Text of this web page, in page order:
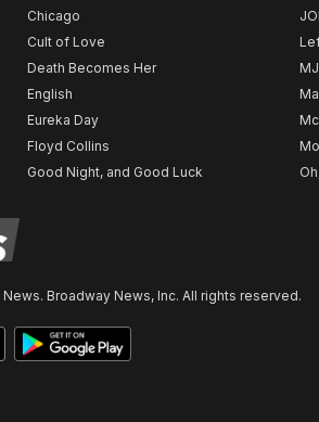
Chicago
Cult of Love
Death Becomes Her
English
Eureka Day
Floyd Collins
Good Night, and Good Luck
MJ
Broadway News, Inc. All rights reserved.